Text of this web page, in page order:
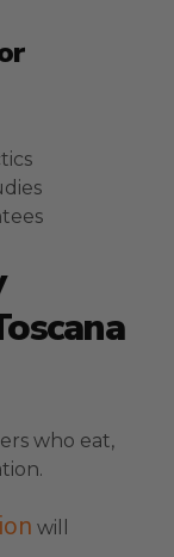
who eat,
will